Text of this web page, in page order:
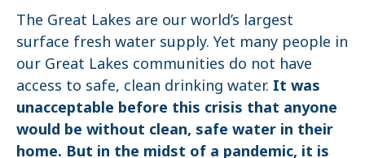
The Great Lakes are our world’s largest
surface fresh water supply. Yet many people in
our Great Lakes communities do not have
access to safe, clean drinking water. It was
unacceptable before this crisis that anyone
would be without clean, safe water in their
home. But in the midst of a pandemic, it is